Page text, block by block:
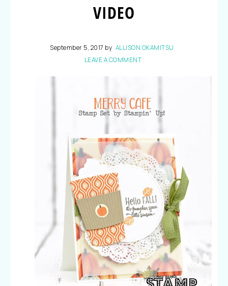
VIDEO
September 5, 2017 by ALLISON OKAMITSU
LEAVE A COMMENT